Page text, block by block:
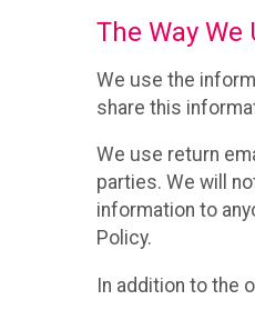
The Way
We use the
share this
We use return
parties. We will
information to
Policy.
In addition to the